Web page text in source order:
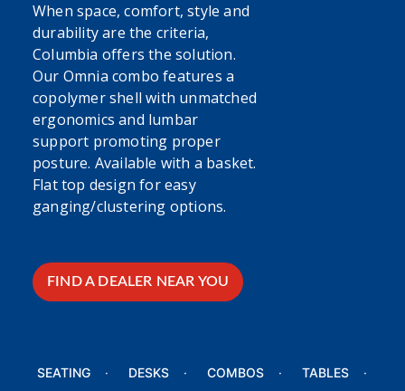
When space, comfort, style and
durability are the criteria,
Columbia offers the solution.
Our Omnia combo features a
copolymer shell with unmatched
ergonomics and lumbar
support promoting proper
posture. Available with a basket.
Flat top design for easy
ganging/clustering options.
FIND A DEALER NEAR YOU
SEATING DESKS COMBOS
TABLES